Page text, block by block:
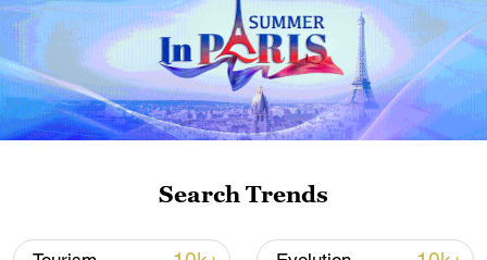
05:55, 07-Aug-2026
Search Trends